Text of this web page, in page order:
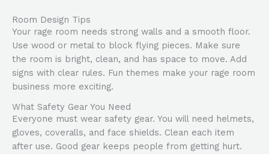
Room Design Tips
Your rage room needs strong walls and a smooth floor.
Use wood or metal to block flying pieces. Make sure
the room is bright, clean, and has space to move. Add
signs with clear rules. Fun themes make your rage room
business more exciting.
What Safety Gear You Need
Everyone must wear safety gear. You will need helmets,
gloves, coveralls, and face shields. Clean each item
after use. Good gear keeps people from getting hurt.